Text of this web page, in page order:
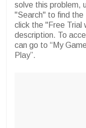
solve this problem,
"Search" to find the
click the "Free Trial
description. To
can go to “My
Play”.